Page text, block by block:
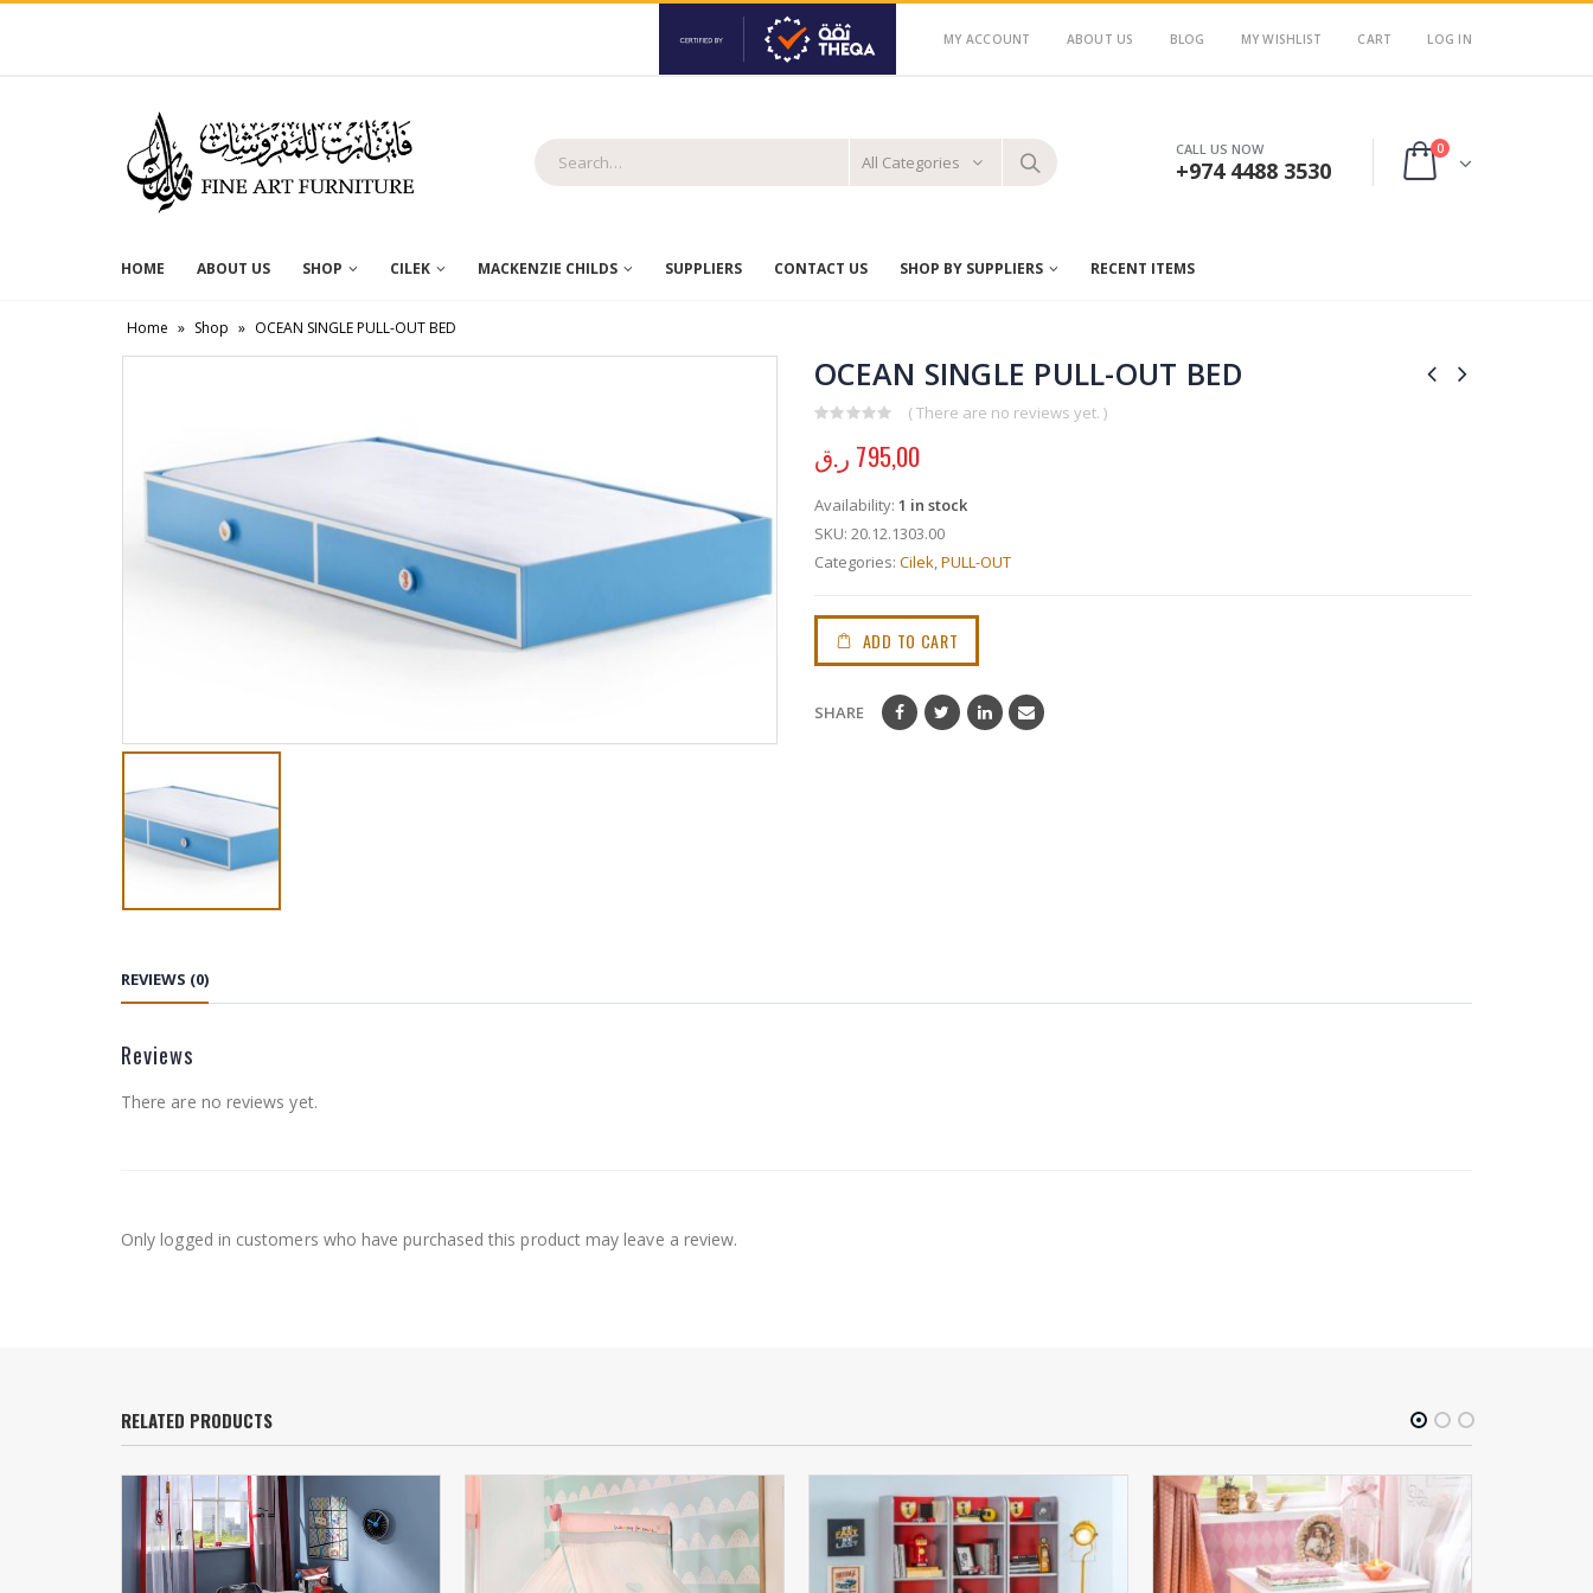
MY ACCOUNT ABOUT US BLOG MY WISHLIST CART LOG IN
All Categories
CALL US NOW
+974 4488 3530
0
HOME ABOUT US SHOP CILEK MACKENZIE CHILDS SUPPLIERS CONTACT US SHOP BY SUPPLIERS RECENT ITEMS
Home » Shop » OCEAN SINGLE PULL-OUT BED
OCEAN SINGLE PULL-OUT BED
( There are no reviews yet. )
795,00 ر.ق
Availability: 1 in stock
SKU: 20.12.1303.00
Categories: Cilek PULL-OUT
ADD TO CART
SHARE
REVIEWS (0)
Reviews
There are no reviews yet.
Only logged in customers who have purchased this product may leave a review.
RELATED PRODUCTS